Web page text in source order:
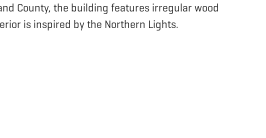
County, the building features irregular wood
is inspired by the Northern Lights.